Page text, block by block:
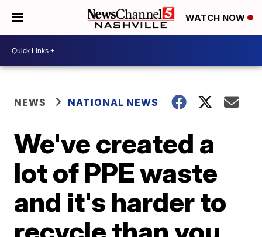
WATCH NOW
NEWS NATIONAL NEWS
We've created a
lot of PPE waste
and it's harder to